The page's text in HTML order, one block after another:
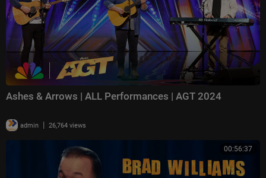
Ashes & Arrows | ALL Performances | AGT 2024
admin | 26,764 views
00:56:37